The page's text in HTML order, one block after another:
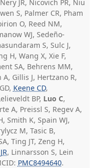
JR, Nicovich PR, Niu
S, Palmer CR, Pham
O, Reed NM,
WJ, Sedeño-
S, Sulc J,
H, Wang X, Xie F,
SA, Behrens MM,
A, Gillis J, Hertzano R,
Keene CD,
BP, Luo C,
A, Preissl S, Regev A,
Smith K, Spain WJ,
M, Tasic B,
Ting JT, Zeng H,
, Linnarsson S, Lein
PMC8494640.